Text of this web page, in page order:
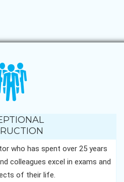
who has spent over 25 years
colleagues excel in exams and
of their life.